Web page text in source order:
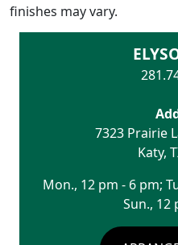
finishes may vary.
7323 Prairie
Katy,
Mon., 12 pm - 6 pm;
Sun., 12